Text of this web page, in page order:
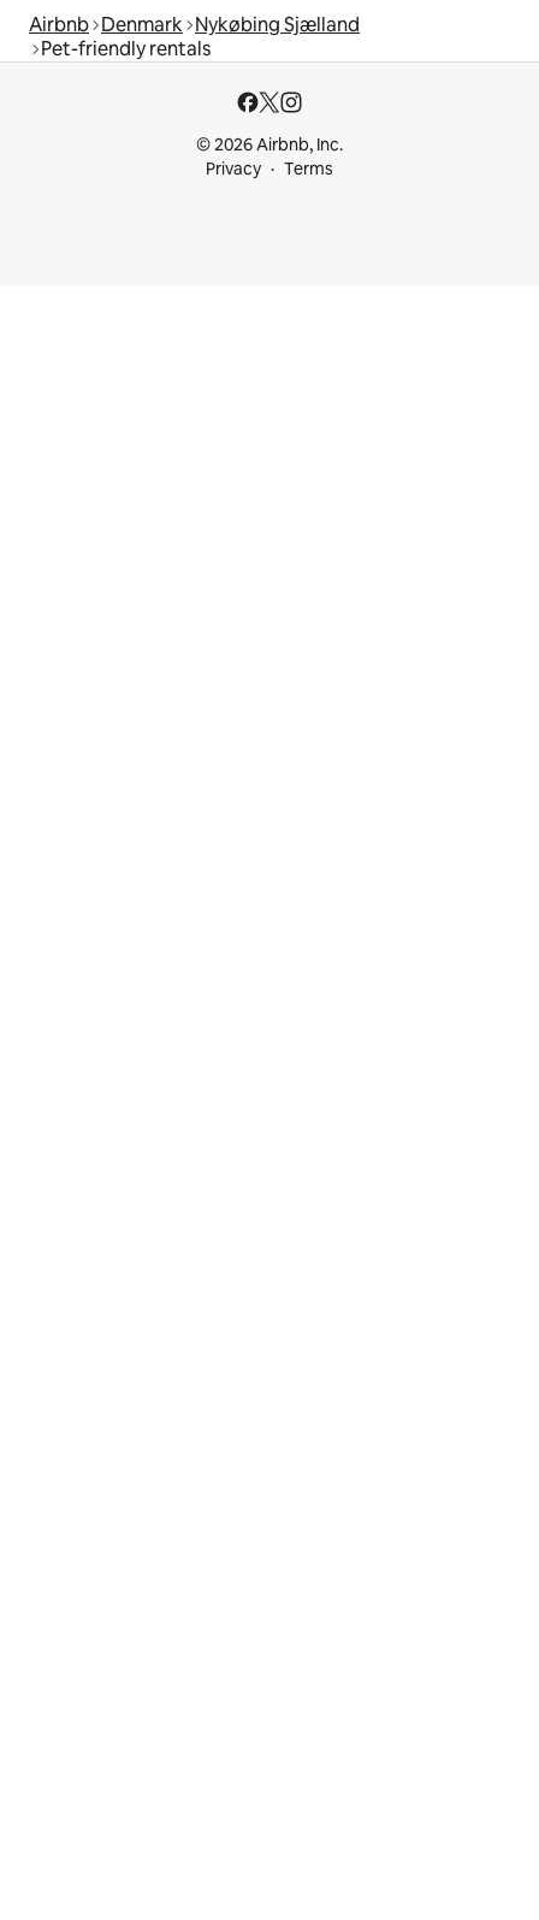
Airbnb Denmark Nykøbing Sjælland
Pet-friendly rentals
© 2026 Airbnb, Inc.
Privacy
Terms